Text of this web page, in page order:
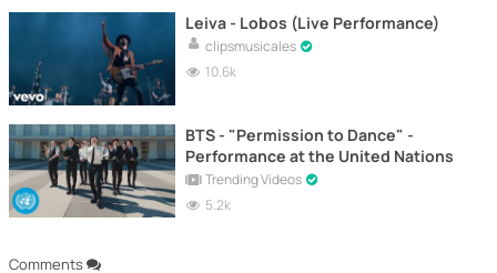
Comments
Leiva - Lobos (Live Performance)
clipsmusicales
10.6k
BTS - "Permission to Dance" -
Performance at the United Nations
Trending Videos
5.2k